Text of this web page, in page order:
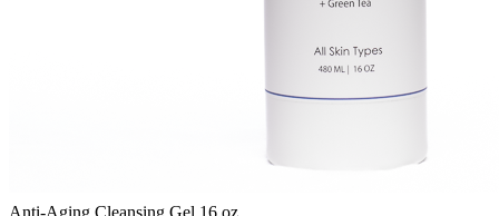
Anti-Aging Cleansing Gel 16 oz